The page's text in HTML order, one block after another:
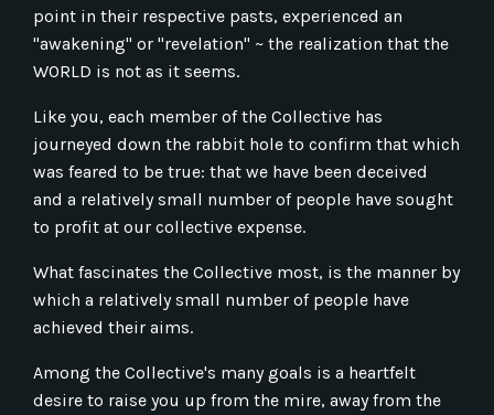
point in their respective pasts, experienced an
"awakening" or "revelation" ~ the realization that the
WORLD is not as it seems.
Like you, each member of the Collective has
journeyed down the rabbit hole to confirm that which
was feared to be true: that we have been deceived
and a relatively small number of people have sought
to profit at our collective expense.
What fascinates the Collective most, is the manner by
which a relatively small number of people have
achieved their aims.
Among the Collective's many goals is a heartfelt
desire to raise you up from the mire, away from the